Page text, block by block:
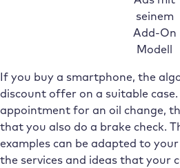
seinem
Add-On
Modell
If you buy a smartphone, the
discount offer on a suitable
appointment for an oil change,
that you also do a brake check.
examples can be adapted to
the services and ideas that your